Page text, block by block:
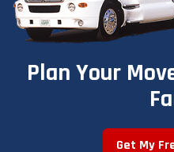
Plan Your
Get My